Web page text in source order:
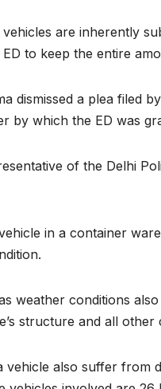
are inherently
to keep the entire
dismissed a plea filed
by which the ED was
of the Delhi
in a container
weather conditions
structure and all other
vehicle also suffer from